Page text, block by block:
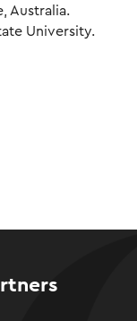
Australia.
University.